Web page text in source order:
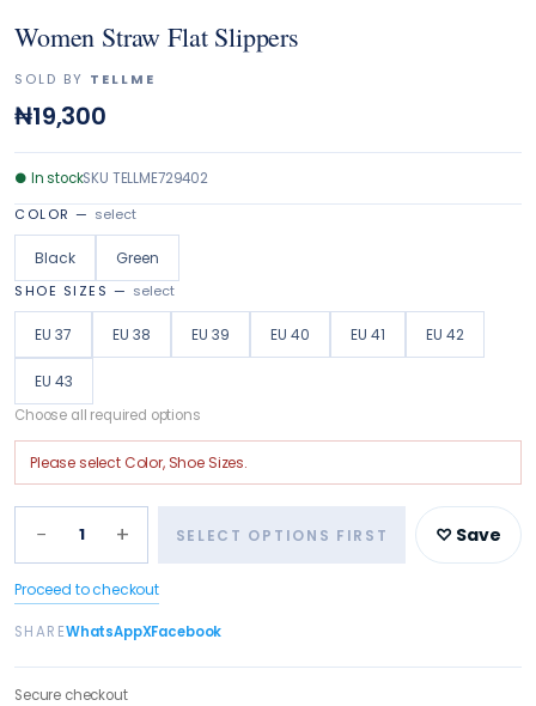
Women Straw Flat Slippers
SOLD BY TELLME
₦19,300
● In stockSKU TELLME729402
COLOR — select
Black Green
SHOE SIZES — select
EU 37 EU 38 EU 39 EU 40 EU 41 EU 42
EU 43
Choose all required options
Please selectColor, Shoe Sizes.
− 1 + SELECT OPTIONS FIRST ♡ Save
Proceed to checkout
SHAREWhatsAppXFacebook
Secure checkout